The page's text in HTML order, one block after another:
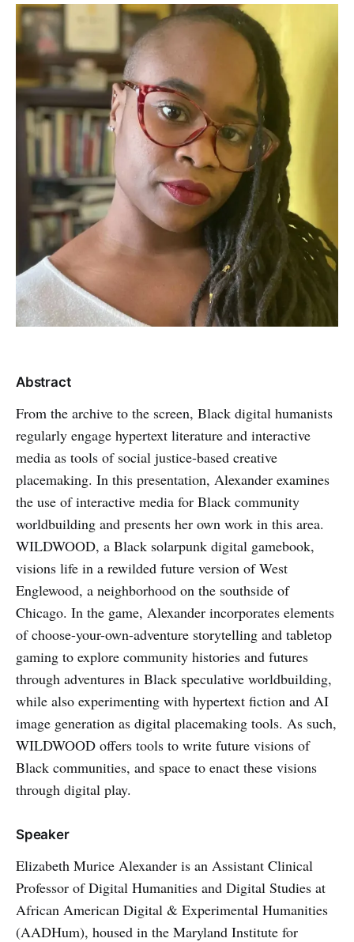
Abstract
From the archive to the screen, Black digital humanists
regularly engage hypertext literature and interactive
media as tools of social justice-based creative
placemaking. In this presentation, Alexander examines
the use of interactive media for Black community
worldbuilding and presents her own work in this area.
WILDWOOD, a Black solarpunk digital gamebook,
visions life in a rewilded future version of West
Englewood, a neighborhood on the southside of
Chicago. In the game, Alexander incorporates elements
of choose-your-own-adventure storytelling and tabletop
gaming to explore community histories and futures
through adventures in Black speculative worldbuilding,
while also experimenting with hypertext fiction and AI
image generation as digital placemaking tools. As such,
WILDWOOD offers tools to write future visions of
Black communities, and space to enact these visions
through digital play.
Speaker
Elizabeth Murice Alexander is an Assistant Clinical
Professor of Digital Humanities and Digital Studies at
African American Digital & Experimental Humanities
(AADHum), housed in the Maryland Institute for